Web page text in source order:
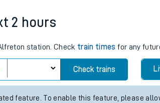
2 hours
station. Check train times for any
Check trains
feature. To enable this feature, please